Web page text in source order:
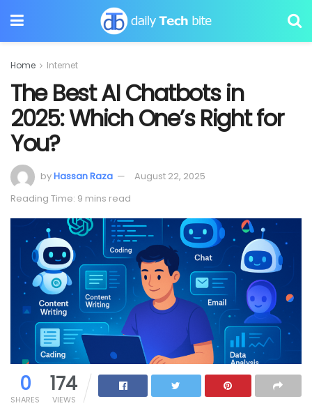
Home Internet
The Best AI Chatbots in
2025: Which One’s Right for
You?
byHassan Raza
August 22, 2025
Reading Time: 9 mins read
0
SHARES
174
VIEWS